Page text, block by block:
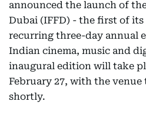
announced the launch of
Dubai (IFFD) - the first of
recurring three-day annual
Indian cinema, music and
inaugural edition will take
February 27, with the venue
shortly.